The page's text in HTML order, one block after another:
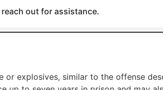
out for assistance.
or explosives, similar to the offense